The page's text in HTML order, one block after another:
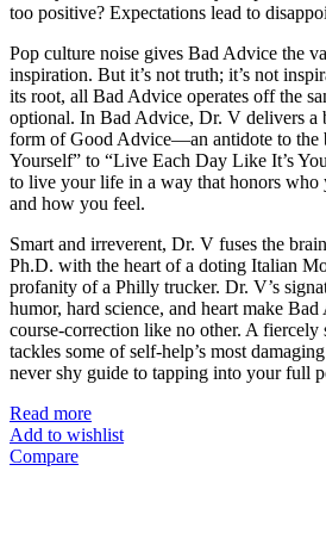
too positive? Expectations lead to
Pop culture noise gives Bad Advice the
inspiration. But it’s not truth; it’s not
its root, all Bad Advice operates off the
optional. In Bad Advice, Dr. V delivers a
form of Good Advice—an antidote to the
Yourself” to “Live Each Day Like It’s
to live your life in a way that honors who
and how you feel.
Smart and irreverent, Dr. V fuses the
Ph.D. with the heart of a doting Italian
profanity of a Philly trucker. Dr. V’s
humor, hard science, and heart make
course-correction like no other. A fiercely
tackles some of self-help’s most
never shy guide to tapping into your full
Read more
Add to wishlist
Compare